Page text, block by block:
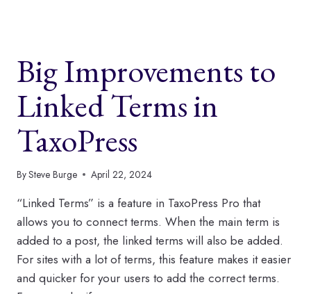
TAXOPRESS
Big Improvements to
Linked Terms in
TaxoPress
BySteve Burge April 22, 2024
“Linked Terms” is a feature in TaxoPress Pro that
allows you to connect terms. When the main term is
added to a post, the linked terms will also be added.
For sites with a lot of terms, this feature makes it easier
and quicker for your users to add the correct terms.